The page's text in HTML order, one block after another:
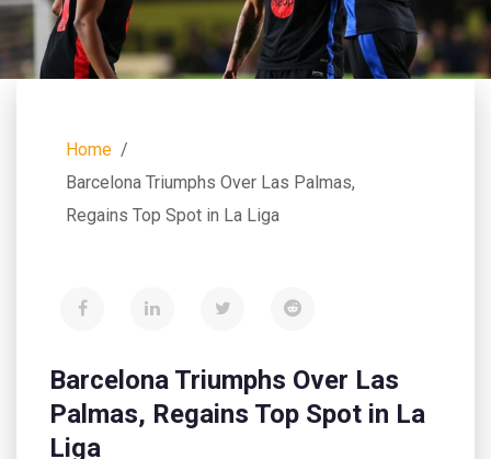
Home
Barcelona Triumphs Over Las Palmas,
Regains Top Spot in La Liga
Barcelona Triumphs Over Las
Palmas, Regains Top Spot in La
Liga